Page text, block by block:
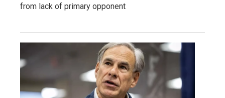
from lack of primary opponent